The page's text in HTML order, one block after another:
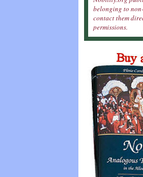
belonging to
contact them
permissions.